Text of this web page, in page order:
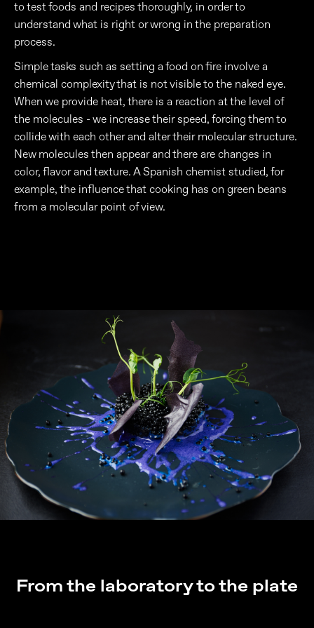
to test foods and recipes thoroughly, in order to
understand what is right or wrong in the preparation
process.
Simple tasks such as setting a food on fire involve a
chemical complexity that is not visible to the naked eye.
When we provide heat, there is a reaction at the level of
the molecules - we increase their speed, forcing them to
collide with each other and alter their molecular structure.
New molecules then appear and there are changes in
color, flavor and texture. A Spanish chemist studied, for
example, the influence that cooking has on green beans
from a molecular point of view.
From the laboratory to the plate